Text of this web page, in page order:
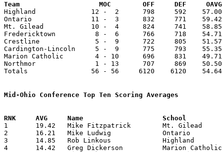
Team			MOC        OFF     DEF
Highland              12 -  2      798     592    57.00
Ontario               11 -  3      832     771    59.42
Mt. Gilead            10 -  4      824     741    58.85
Fredericktown          8 -  6      766     718
Crestline              5 -  9      722     805    51.57
Cardington-Lincoln     5 -  9      775     793
Marion Catholic        4 - 10      696     831
Northmor               1 - 13      707     869
Totals                56 - 56     6120    6120
Mid-Ohio Conference Top Ten Scoring Averages
1	19.42	Mike Fitzpatrick	Mt. Gilead		272	14
2	16.21	Mike Ludwig		Ontario			227	14
3	14.85	Rob Linkous		Highland		208	14
4	14.42	Greg Dickerson		Marion Catholic		202	14